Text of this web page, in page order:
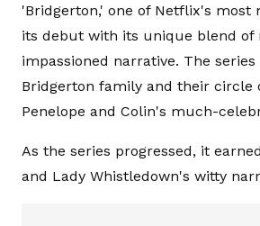
'Bridgerton,' one of Netflix's most
its debut with its unique blend of
impassioned narrative. The
Bridgerton family and their circle
Penelope and Colin's much-
As the series progressed, it
and Lady Whistledown's witty